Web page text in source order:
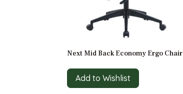
Next Mid Back Economy Ergo Chair
Add to Wishlist